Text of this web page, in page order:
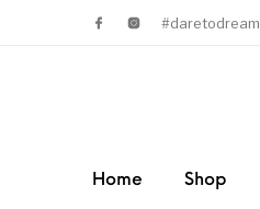
#daretodream
Home Shop